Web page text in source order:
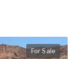
For Sale